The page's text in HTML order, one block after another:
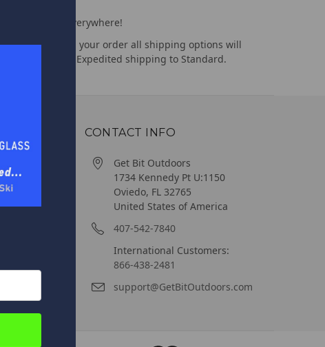
We deliver everywhere!
Upon placing your order all shipping options will
appear, from Expedited shipping to Standard.
CONTACT INFO
Get Bit Outdoors
1734 Kennedy Pt U:1150
Oviedo, FL 32765
United States of America
407-542-7840
International Customers:
866-438-2481
support@GetBitOutdoors.com